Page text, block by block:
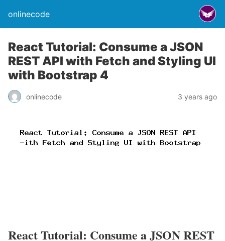
onlinecode
React Tutorial: Consume a JSON
REST API with Fetch and Styling UI
with Bootstrap 4
onlinecode 3 years ago
React Tutorial: Consume a JSON REST